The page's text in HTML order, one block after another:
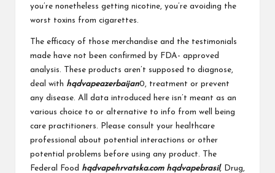
you’re nonetheless getting nicotine, you’re avoiding the
worst toxins from cigarettes.
The efficacy of those merchandise and the testimonials
made have not been confirmed by FDA- approved
analysis. These products aren’t supposed to diagnose,
deal with hqdvapeazerbaijan0, treatment or prevent
any disease. All data introduced here isn’t meant as an
various choice to or alternative to info from well being
care practitioners. Please consult your healthcare
professional about potential interactions or other
potential problems before using any product. The
Federal Food hqdvapehrvatska.com hqdvapebrasil, Drug,